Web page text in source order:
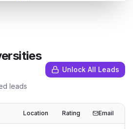
leads
Unlock All Leads
Location Rating Email